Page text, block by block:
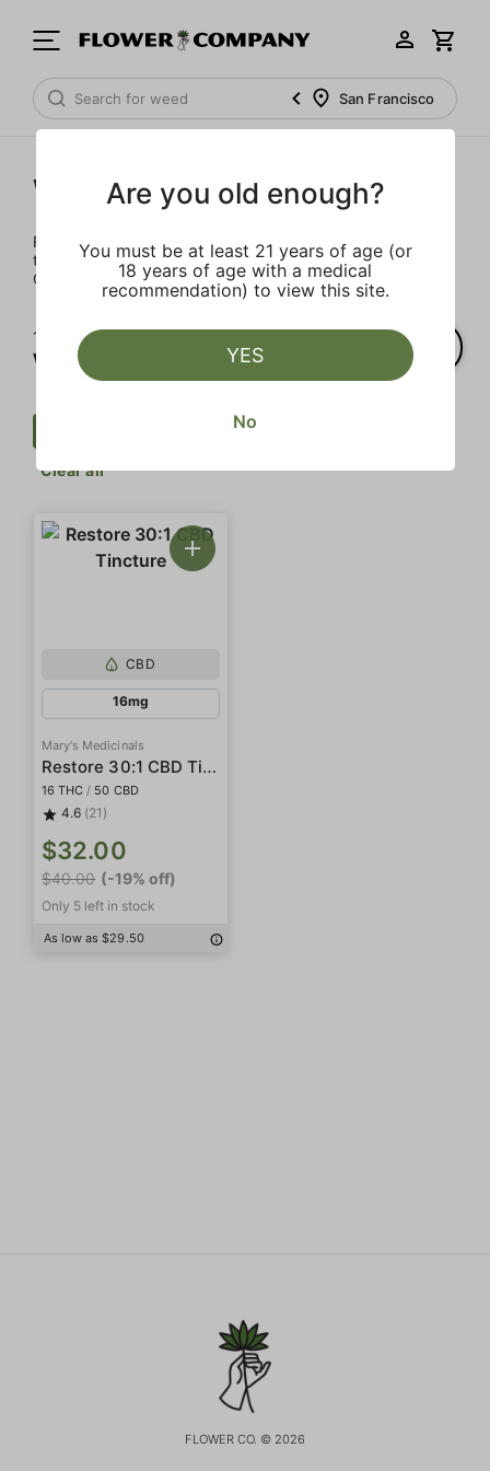
San Francisco
Wellness
Rejuvenate and relax with these wellness products. From
topicals to tinctures, we’ve the best wellness brands in
California.
1‐
of 1 results for
Wellness
Clear all
CBD
16mg
Mary's Medicinals
Restore 30:1 CBD Tincture
16 THC / 50 CBD
4.6 (21)
$32.00
$40.00 (-19% off)
Only 5 left in stock
As low as $29.50
FLOWER CO. © 2026
Are you old enough?
You must be at least 21 years of age (or
18 years of age with a medical
recommendation) to view this site.
YES
No